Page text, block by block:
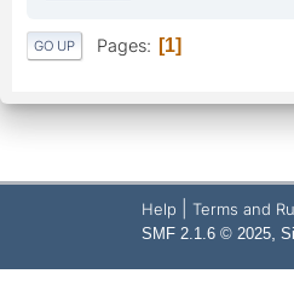
GO UP Pages 1
Help Terms and
SMF 2.1.6 © 2025,